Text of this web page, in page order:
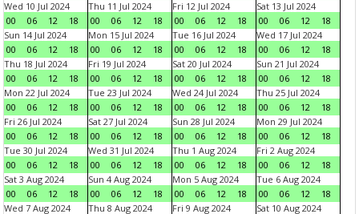
Wed 10 Jul 2024
00
06 12 18
Thu 11 Jul 2024
00
06 12 18
Fri 12 Jul 2024
00
06 12 18
Sat 13 Jul 2024
00
06 12
18
Sun 14 Jul 2024
00
06 12 18
Mon 15 Jul 2024
00
06 12 18
Tue 16 Jul 2024
00
06 12 18
Wed 17 Jul 2024
00
06 12
18
Thu 18 Jul 2024
00
06 12 18
Fri 19 Jul 2024
00
06 12 18
Sat 20 Jul 2024
00
06 12 18
Sun 21 Jul 2024
00
06 12
18
Mon 22 Jul 2024
00
06 12 18
Tue 23 Jul 2024
00
06 12 18
Wed 24 Jul 2024
00
06 12 18
Thu 25 Jul 2024
00
06 12
18
Fri 26 Jul 2024
00
06 12 18
Sat 27 Jul 2024
00
06 12 18
Sun 28 Jul 2024
00
06 12 18
Mon 29 Jul 2024
00
06 12
18
Tue 30 Jul 2024
00
06 12 18
Wed 31 Jul 2024
00
06 12 18
Thu 1 Aug 2024
00
06 12 18
Fri 2 Aug 2024
00
06 12
18
Sat 3 Aug 2024
00
06 12 18
Sun 4 Aug 2024
00
06 12 18
Mon 5 Aug 2024
00
06 12 18
Tue 6 Aug 2024
00
06 12
18
Wed 7 Aug 2024
Thu 8 Aug 2024 Fri 9 Aug 2024 Sat 10 Aug 2024